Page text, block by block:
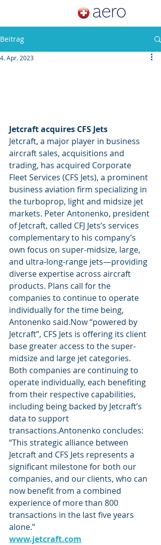
Beitrag
4. Apr. 2023
Jetcraft acquires CFS Jets
Jetcraft, a major player in business
aircraft sales, acquisitions and
trading, has acquired Corporate
Fleet Services (CFS Jets), a prominent
business aviation firm specializing in
the turboprop, light and midsize jet
markets. Peter Antonenko, president
of Jetcraft, called CFJ Jets’s services
complementary to his company’s
own focus on super-midsize, large,
and ultra-long-range jets—providing
diverse expertise across aircraft
products. Plans call for the
companies to continue to operate
individually for the time being,
Antonenko said.Now “powered by
Jetcraft”, CFS Jets is offering its client
base greater access to the super-
midsize and large jet categories.
Both companies are continuing to
operate individually, each benefiting
from their respective capabilities,
including being backed by Jetcraft’s
data to support
transactions.Antonenko concludes:
“This strategic alliance between
Jetcraft and CFS Jets represents a
significant milestone for both our
companies, and our clients, who can
now benefit from a combined
experience of more than 800
transactions in the last five years
alone.”
www.jetcraft.com